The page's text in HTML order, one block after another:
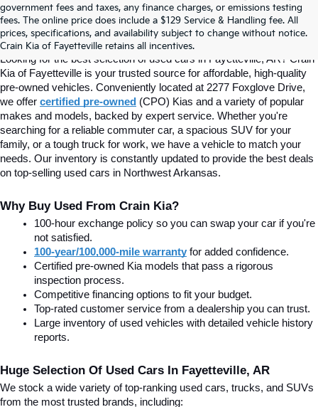
government fees and taxes, any finance charges, or emissions testing
fees. The online price does include a $129 Service & Handling fee. All
prices, specifications, and availability subject to change without notice.
Crain Kia of Fayetteville retains all incentives.
Find Quality Used Cars In
Fayetteville, AR At Crain Kia
Looking for the best selection of used cars in Fayetteville, AR? Crain
Kia of Fayetteville is your trusted source for affordable, high-quality
pre-owned vehicles. Conveniently located at 2277 Foxglove Drive,
we offer certified pre-owned (CPO) Kias and a variety of popular
makes and models, backed by expert service. Whether you're
searching for a reliable commuter car, a spacious SUV for your
family, or a tough truck for work, we have a vehicle to match your
needs. Our inventory is constantly updated to provide the best deals
on top-selling used cars in Northwest Arkansas.
Why Buy Used From Crain Kia?
100-hour exchange policy so you can swap your car if you're
not satisfied.
100-year/100,000-mile warranty for added confidence.
Certified pre-owned Kia models that pass a rigorous
inspection process.
Competitive financing options to fit your budget.
Top-rated customer service from a dealership you can trust.
Large inventory of used vehicles with detailed vehicle history
reports.
Huge Selection Of Used Cars In Fayetteville, AR
We stock a wide variety of top-ranking used cars, trucks, and SUVs
from the most trusted brands, including: